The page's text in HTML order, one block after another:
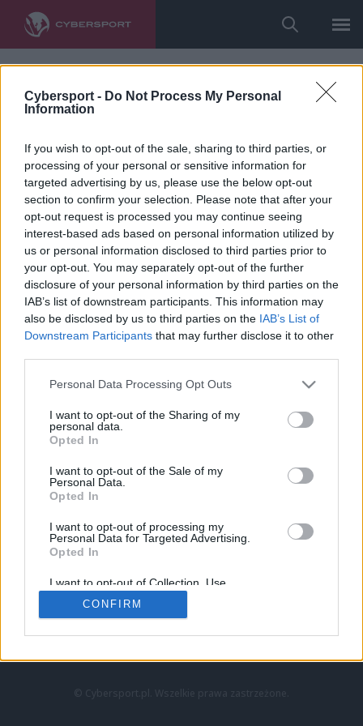
Cybersport - Do Not Process My Personal
Information
If you wish to opt-out of the sale, sharing to third parties, or
processing of your personal or sensitive information for
targeted advertising by us, please use the below opt-out
section to confirm your selection. Please note that after your
opt-out request is processed you may continue seeing
interest-based ads based on personal information utilized by
us or personal information disclosed to third parties prior to
your opt-out. You may separately opt-out of the further
disclosure of your personal information by third parties on the
IAB’s list of downstream participants. This information may
also be disclosed by us to third parties on the IAB’s List of
Downstream Participants that may further disclose it to other
Personal Data Processing Opt Outs
I want to opt-out of the Sharing of my
personal data.
Opted In
I want to opt-out of the Sale of my
Personal Data.
Opted In
I want to opt-out of processing my
Personal Data for Targeted Advertising.
Opted In
I want to opt-out of Collection, Use,
Retention, Sale, and/or Sharing of my
Personal Data that Is Unrelated with the
Purposes for which it was collected.
CONFIRM
LoL
VALORANT
LEC